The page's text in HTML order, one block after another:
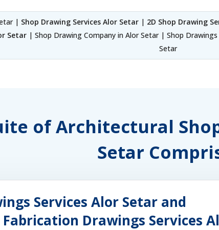
| Shop Drawing Services Alor Setar| 2D Shop Drawing
Setar | Shop Drawing Company in Alor Setar | Shop
Setar
of Architectural
Setar
Services Alor Setar and
Drawings Services